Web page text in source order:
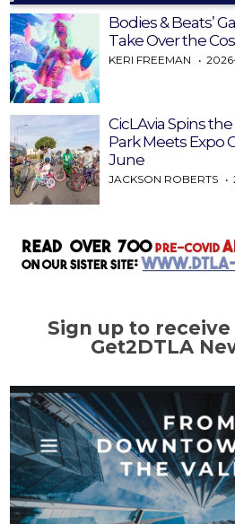
Bodies & Beats’
Take Over the
KERI FREEMAN
CicLAvia Spins
Park Meets Expo
June
JACKSON ROBERTS
Sign up to
Get2DTLA